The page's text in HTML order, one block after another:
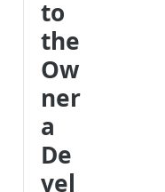
to
the
Ow
ner
a
De
vel